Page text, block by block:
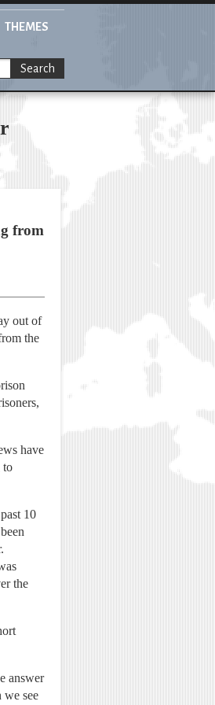
THEMES
Search
from
out of
the
have
to
10
the
answer
see